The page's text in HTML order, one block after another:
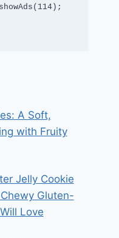
A Soft,
with Fruity
Jelly Cookie
Gluten-
Love